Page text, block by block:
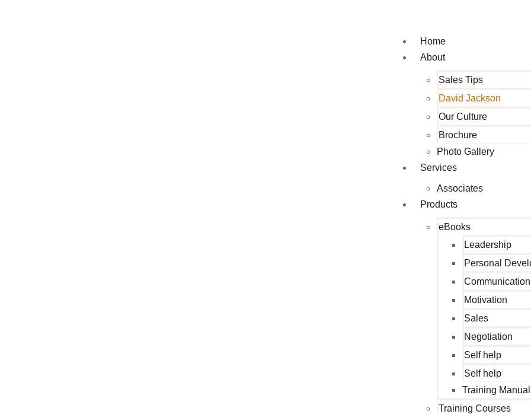
Home
About
Sales Tips
David Jackson
Our Culture
Brochure
Photo Gallery
Services
Associates
Products
eBooks
Leadership
Personal
Communication
Motivation
Sales
Negotiation
Self help
Self help
Training Manual
Training Courses